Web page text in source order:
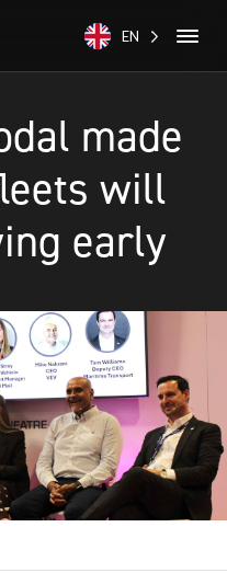
EN
made
will
early